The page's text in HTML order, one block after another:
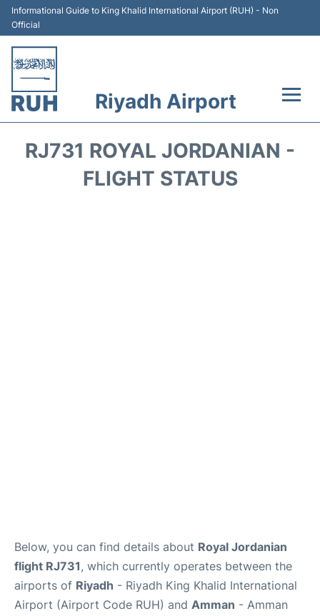
Informational Guide to King Khalid International Airport (RUH) - Non
Official
Riyadh Airport
RJ731 ROYAL JORDANIAN -
FLIGHT STATUS
Below, you can find details about Royal Jordanian
flight RJ731, which currently operates between the
airports of Riyadh - Riyadh King Khalid International
Airport (Airport Code RUH) and Amman - Amman